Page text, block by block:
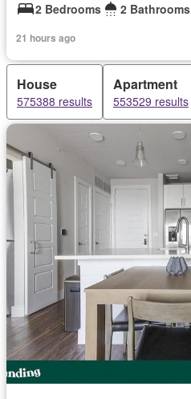
2 Bedrooms
2 Bathrooms
21 hours ago
House
575388 results
Apartment
553529 results